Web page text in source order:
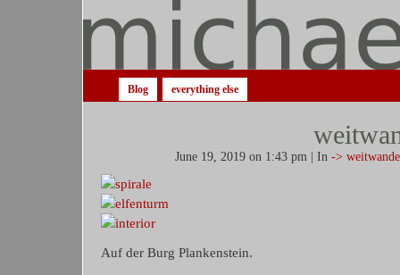
Blog everything else
June 19, 2019 on 1:43 pm | In ->
Auf der Burg Plankenstein.